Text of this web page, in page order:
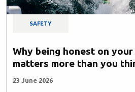
SAFETY
Why being honest on
matters more than you
23 June 2026